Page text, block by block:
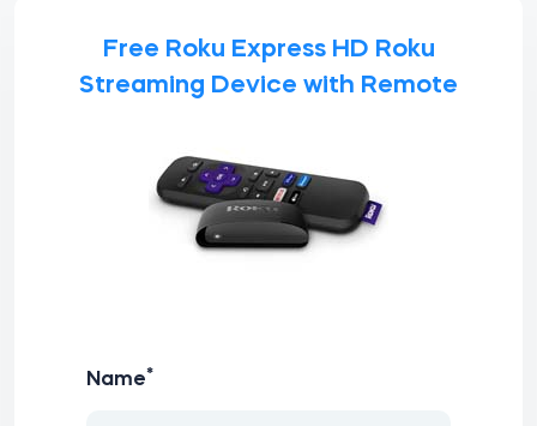
Free Roku Express HD Roku
Streaming Device with Remote
Name*